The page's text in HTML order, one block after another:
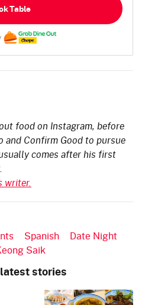
Table
food on Instagram, before
Confirm Good to pursue
comes after his first
writer.
Spanish
Date Night
Saik
stories